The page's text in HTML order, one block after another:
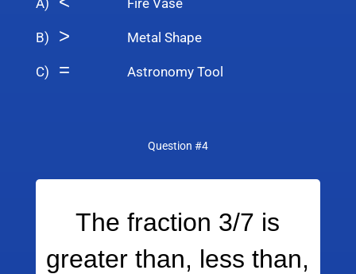
B) > Metal Shape
C) = Astronomy Tool
Question #4
The fraction 3/7 is
greater than, less than,